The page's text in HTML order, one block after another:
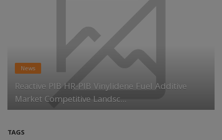
News
Reactive PIB HR-PIB Vinylidene Fuel Additive
Market Competitive Landsc...
TAGS